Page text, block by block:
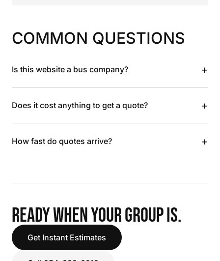
COMMON QUESTIONS
Is this website a bus company? +
Does it cost anything to get a quote? +
How fast do quotes arrive? +
READY WHEN YOUR GROUP IS.
Get Instant Estimates